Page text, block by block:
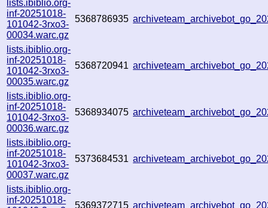
lists.ibiblio.org-
inf-20251018-
101042-3rxo3-
00034.warc.gz
5368786935
lists.ibiblio.org-
inf-20251018-
101042-3rxo3-
00035.warc.gz
5368720941
lists.ibiblio.org-
inf-20251018-
101042-3rxo3-
00036.warc.gz
5368934075
lists.ibiblio.org-
inf-20251018-
101042-3rxo3-
00037.warc.gz
5373684531
lists.ibiblio.org-
inf-20251018-
5369372715